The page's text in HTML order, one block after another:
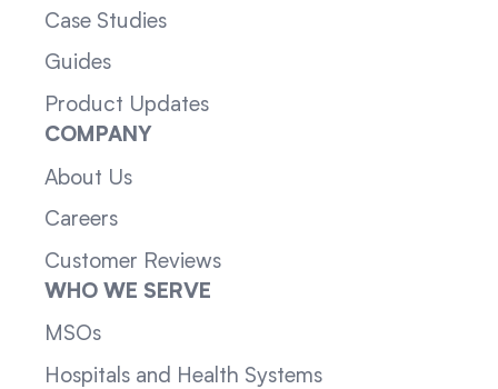
Case Studies
Guides
Product Updates
COMPANY
About Us
Careers
Customer Reviews
WHO WE SERVE
MSOs
Hospitals and Health Systems